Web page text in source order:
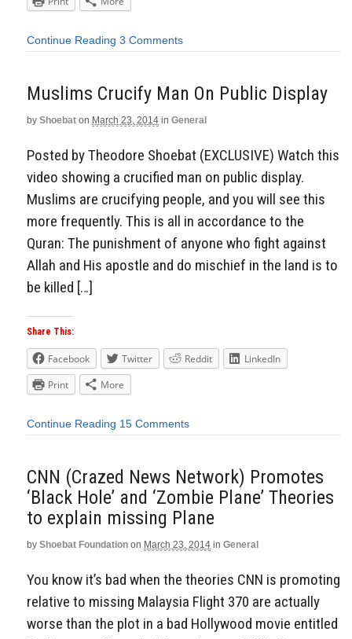
Continue Reading 3 Comments
Muslims Crucify Man On Public Display
by Shoebat on March 23, 2014 in General
Posted by Theodore Shoebat (EXCLUSIVE) Watch this
video showing a crucified man on public display.
Muslims are crucifying people, and you will see this
more frequently. This is all in accordance to the
Quran: The punishment of anyone who fight against
Allah and His apostle and do mischief in the land is to
be killed […]
Share This:
Facebook Twitter Reddit
LinkedIn
Print
More
Continue Reading 15 Comments
CNN (Crazed News Network) Promotes
‘Black Hole’ and ‘Zombie Plane’ Theories
to explain missing Plane
by Shoebat Foundation on March 23, 2014 in General
You know it’s bad when the theories CNN is promoting
relative to missing Malaysia Flight 370 are actually
worse than the plot in a bad Hollywood movie entitled